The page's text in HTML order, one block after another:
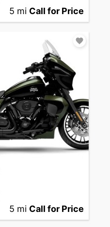
5 mi Call for Price
5 mi Call for Price